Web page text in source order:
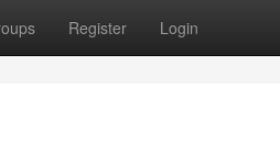
Register Login